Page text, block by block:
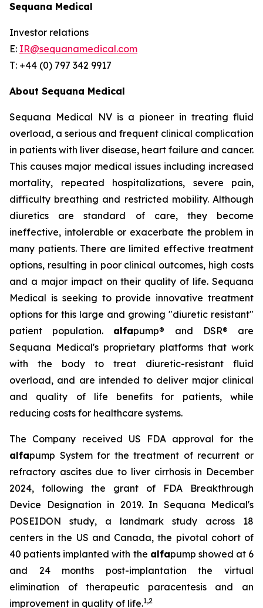
Sequana Medical
Investor relations
E: IR@sequanamedical.com
T: +44 (0) 797 342 9917
About Sequana Medical
Sequana Medical NV is a pioneer in treating fluid
overload, a serious and frequent clinical complication
in patients with liver disease, heart failure and cancer.
This causes major medical issues including increased
mortality, repeated hospitalizations, severe pain,
difficulty breathing and restricted mobility. Although
diuretics are standard of care, they become
ineffective, intolerable or exacerbate the problem in
many patients. There are limited effective treatment
options, resulting in poor clinical outcomes, high costs
and a major impact on their quality of life. Sequana
Medical is seeking to provide innovative treatment
options for this large and growing "diuretic resistant"
patient population. alfapump® and DSR® are
Sequana Medical's proprietary platforms that work
with the body to treat diuretic-resistant fluid
overload, and are intended to deliver major clinical
and quality of life benefits for patients, while
reducing costs for healthcare systems.
The Company received US FDA approval for the
alfapump System for the treatment of recurrent or
refractory ascites due to liver cirrhosis in December
2024, following the grant of FDA Breakthrough
Device Designation in 2019. In Sequana Medical's
POSEIDON study, a landmark study across 18
centers in the US and Canada, the pivotal cohort of
40 patients implanted with the alfapump showed at 6
and 24 months post-implantation the virtual
elimination of therapeutic paracentesis and an
improvement in quality of life.1,2